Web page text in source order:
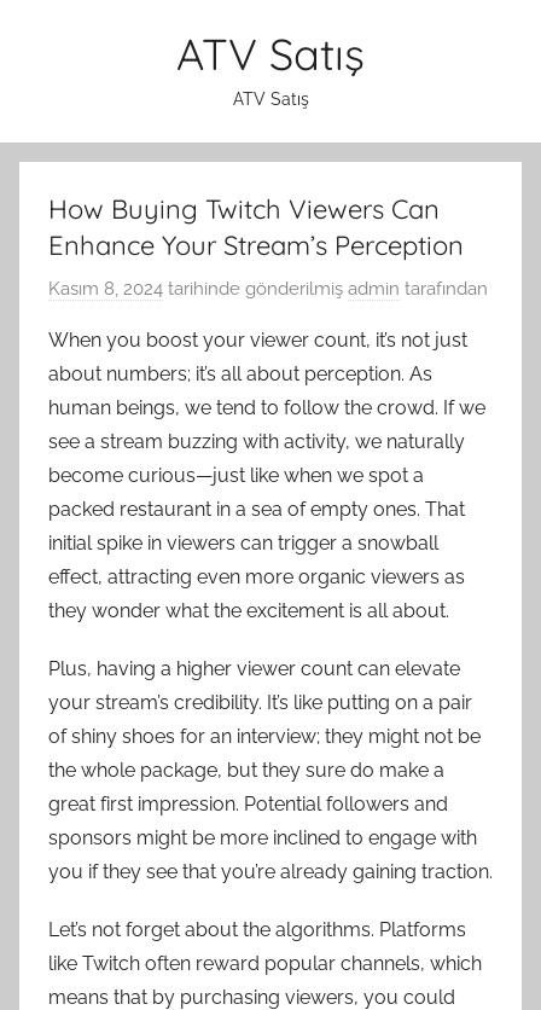
ATV Satış
ATV Satış
How Buying Twitch Viewers Can
Enhance Your Stream’s Perception
Kasım 8, 2024 tarihinde gönderilmiş admin tarafından
When you boost your viewer count, it’s not just
about numbers; it’s all about perception. As
human beings, we tend to follow the crowd. If we
see a stream buzzing with activity, we naturally
become curious—just like when we spot a
packed restaurant in a sea of empty ones. That
initial spike in viewers can trigger a snowball
effect, attracting even more organic viewers as
they wonder what the excitement is all about.
Plus, having a higher viewer count can elevate
your stream’s credibility. It’s like putting on a pair
of shiny shoes for an interview; they might not be
the whole package, but they sure do make a
great first impression. Potential followers and
sponsors might be more inclined to engage with
you if they see that you’re already gaining traction.
Let’s not forget about the algorithms. Platforms
like Twitch often reward popular channels, which
means that by purchasing viewers, you could